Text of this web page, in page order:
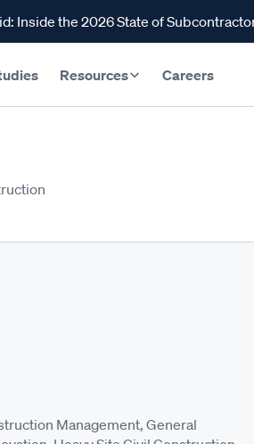
Inside the 2026 State of
Resources Careers
Management, General